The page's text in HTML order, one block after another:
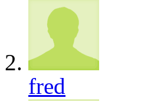
fred